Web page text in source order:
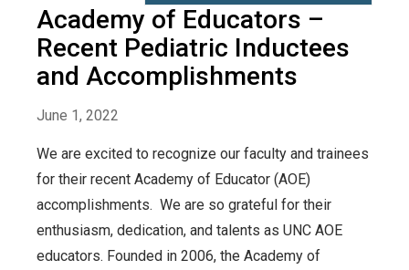
Academy of Educators –
Recent Pediatric Inductees
and Accomplishments
June 1, 2022
We are excited to recognize our faculty and trainees
for their recent Academy of Educator (AOE)
accomplishments. We are so grateful for their
enthusiasm, dedication, and talents as UNC AOE
educators. Founded in 2006, the Academy of